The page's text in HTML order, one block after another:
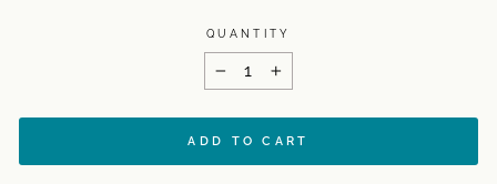
QUANTITY
+
ADD TO CART